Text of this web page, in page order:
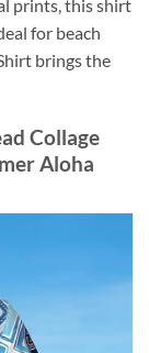
prints, this shirt
for beach
brings the
Collage
Aloha